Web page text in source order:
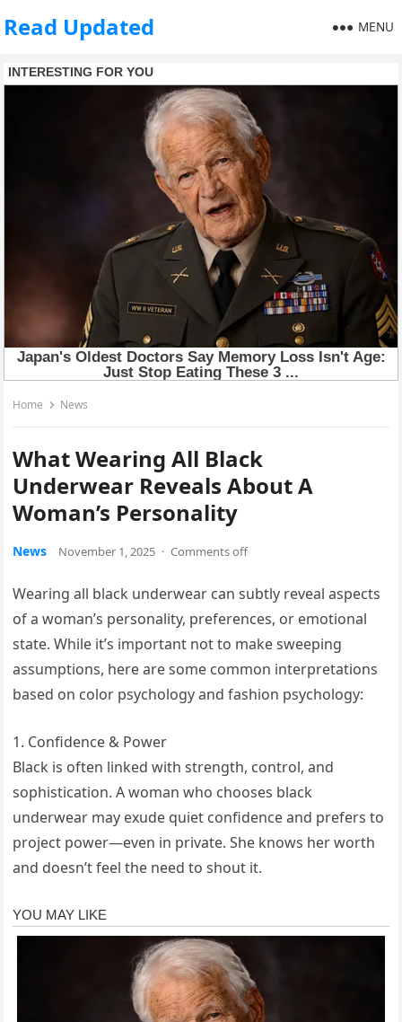
Read Updated MENU
Home News
What Wearing All Black
Underwear Reveals About A
Woman’s Personality
News November 1, 2025 · Comments off
Wearing all black underwear can subtly reveal aspects
of a woman’s personality, preferences, or emotional
state. While it’s important not to make sweeping
assumptions, here are some common interpretations
based on color psychology and fashion psychology:
1. Confidence & Power
Black is often linked with strength, control, and
sophistication. A woman who chooses black
underwear may exude quiet confidence and prefers to
project power—even in private. She knows her worth
and doesn’t feel the need to shout it.